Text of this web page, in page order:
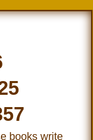
books write